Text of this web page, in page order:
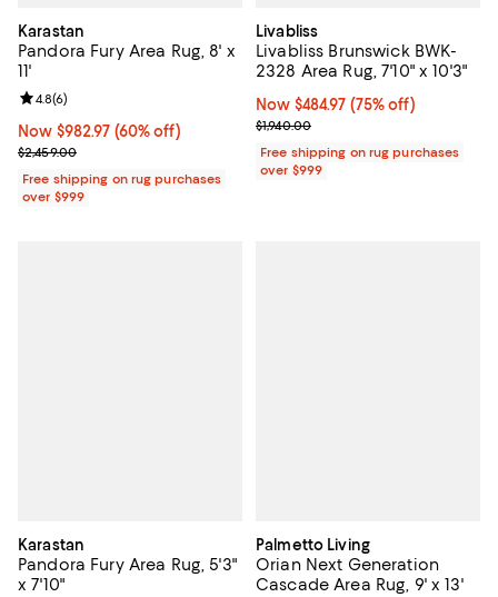
Karastan
Pandora Fury Area Rug, 8' x
11'
Now $982.97; 60% off;
Now $982.97 (60% off)
Previous price $2,459.00
$2,459.00
Review rating: 4.8 out of 5; 6 reviews;
4.8(6)
Free shipping on rug purchases
over $999
Livabliss
Livabliss Brunswick BWK-
2328 Area Rug, 7'10" x 10'3"
Now $484.97; 75% off;
Now $484.97 (75% off)
Previous price $1,940.00
$1,940.00
Free shipping on rug purchases
over $999
Karastan
Pandora Fury Area Rug, 5'3"
x 7'10"
Palmetto Living
Orian Next Generation
Cascade Area Rug, 9' x 13'